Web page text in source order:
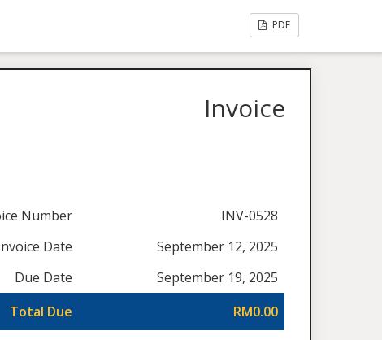
PDF
Invoice
Number
INV-0528
Date
September 12, 2025
Due Date
September 19, 2025
Total Due
RM0.00